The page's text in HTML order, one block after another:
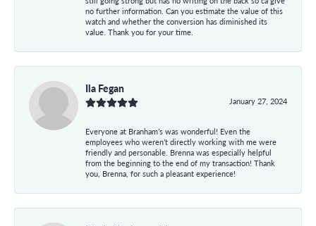
no further information. Can you estimate the value of this
watch and whether the conversion has diminished its
value. Thank you for your time.
Ila Fegan
January 27, 2024
Everyone at Branham’s was wonderful! Even the
employees who weren’t directly working with me were
friendly and personable. Brenna was especially helpful
from the beginning to the end of my transaction! Thank
you, Brenna, for such a pleasant experience!